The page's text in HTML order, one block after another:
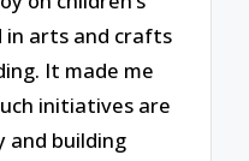
in arts and crafts
It made me
initiatives are
building